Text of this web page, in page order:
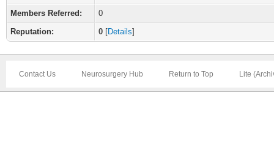
Members Referred:
0
Reputation:
0 [Details]
Contact Us Neurosurgery Hub Return to Top Lite